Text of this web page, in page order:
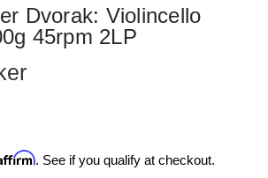
Dvorak: Violincello
45rpm 2LP
. See if you qualify at checkout.